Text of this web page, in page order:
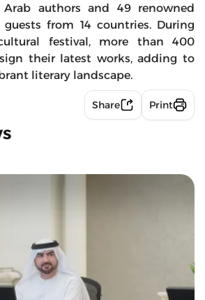
authors and 49 renowned
from 14 countries. During
festival, more than 400
their latest works, adding to
literary landscape.
Share Print